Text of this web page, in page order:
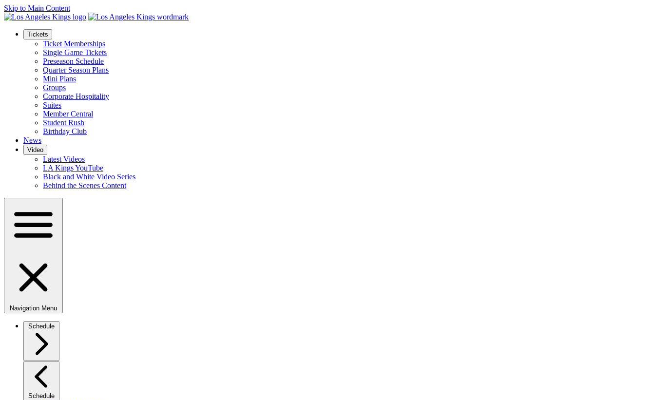
Skip to Main Content
Tickets
Ticket Memberships
Single Game Tickets
Preseason Schedule
Quarter Season Plans
Mini Plans
Groups
Corporate Hospitality
Suites
Member Central
Student Rush
Birthday Club
News
Video
Latest Videos
LA Kings YouTube
Black and White Video Series
Behind the Scenes Content
Navigation Menu
Schedule
Schedule